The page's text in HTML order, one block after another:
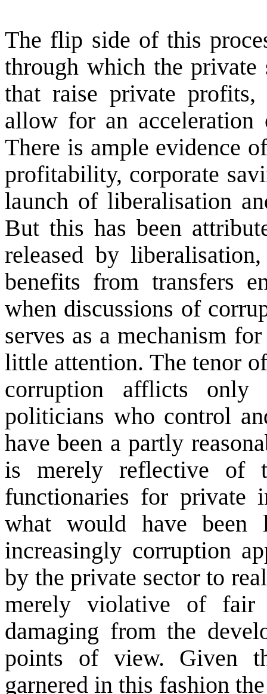
The flip side of this
through which the
that raise private profits,
allow for an acceleration
There is ample evidence
profitability, corporate
launch of liberalisation
But this has been
released by
benefits from transfers
when discussions of
serves as a mechanism
little attention. The tenor
corruption afflicts only
politicians who control
have been a partly
is merely reflective of
functionaries for private
what would have been
increasingly corruption
by the private sector to
merely violative of fair
damaging from the
points of view. Given
garnered in this fashion